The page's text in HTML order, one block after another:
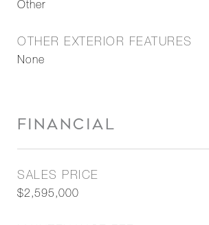
Other
OTHER EXTERIOR FEATURES
None
FINANCIAL
SALES PRICE
$2,595,000